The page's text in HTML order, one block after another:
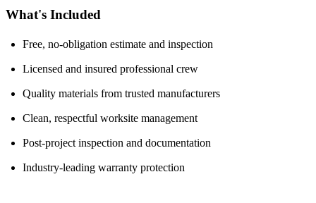
What's Included
Free, no-obligation estimate and inspection
Licensed and insured professional crew
Quality materials from trusted manufacturers
Clean, respectful worksite management
Post-project inspection and documentation
Industry-leading warranty protection